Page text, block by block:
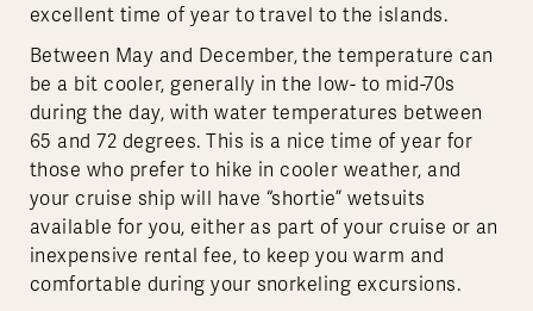
excellent time of year to travel to the islands.
Between May and December, the temperature can
be a bit cooler, generally in the low- to mid-70s
during the day, with water temperatures between
65 and 72 degrees. This is a nice time of year for
those who prefer to hike in cooler weather, and
your cruise ship will have “shortie” wetsuits
available for you, either as part of your cruise or an
inexpensive rental fee, to keep you warm and
comfortable during your snorkeling excursions.